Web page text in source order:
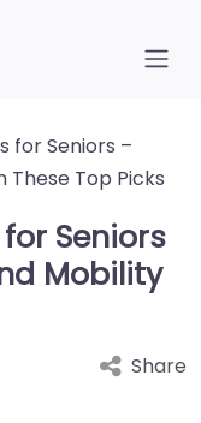
for Seniors –
These Top Picks
Seniors
Mobility
Share